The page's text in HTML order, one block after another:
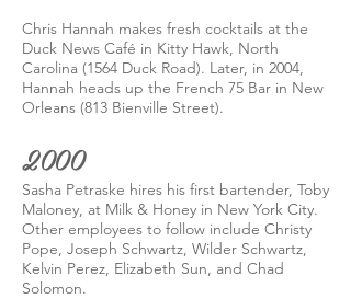
Chris Hannah makes fresh cocktails at the
Duck News Café in Kitty Hawk, North
Carolina (1564 Duck Road). Later, in 2004,
Hannah heads up the French 75 Bar in New
Orleans (813 Bienville Street).
2000
Sasha Petraske hires his first bartender, Toby
Maloney, at Milk & Honey in New York City.
Other employees to follow include Christy
Pope, Joseph Schwartz, Wilder Schwartz,
Kelvin Perez, Elizabeth Sun, and Chad
Solomon.